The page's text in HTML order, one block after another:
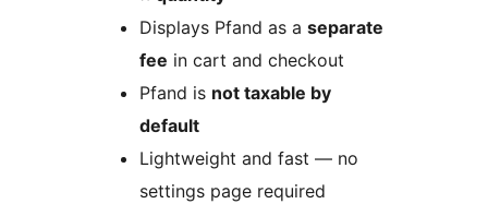
Displays Pfand as a separate
fee in cart and checkout
Pfand is not taxable by
default
Lightweight and fast — no
settings page required